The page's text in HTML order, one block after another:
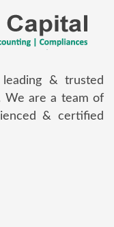
& trusted
We are a team of
& certified